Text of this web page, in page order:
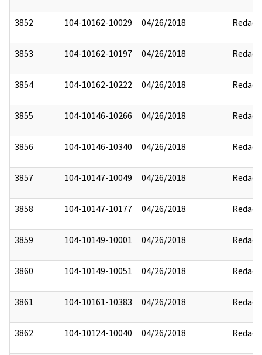
3852 104-10162-10029 04/26/2018 Redact
3853 104-10162-10197 04/26/2018 Redact
3854 104-10162-10222 04/26/2018 Redact
3855 104-10146-10266 04/26/2018 Redact
3856 104-10146-10340 04/26/2018 Redact
3857 104-10147-10049 04/26/2018 Redact
3858 104-10147-10177 04/26/2018 Redact
3859 104-10149-10001 04/26/2018 Redact
3860 104-10149-10051 04/26/2018 Redact
3861 104-10161-10383 04/26/2018 Redact
3862 104-10124-10040 04/26/2018 Redact